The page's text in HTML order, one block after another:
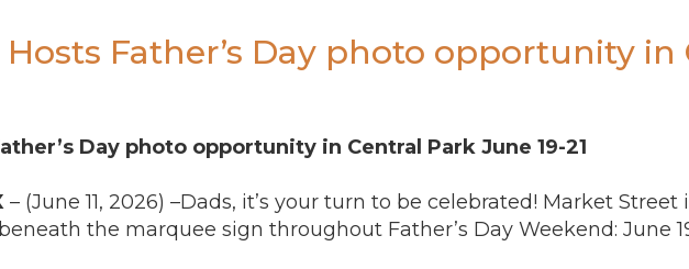
Father’s Day photo opportunity
Day photo opportunity in Central Park June 19-21
– (June 11, 2026) –Dads, it’s your turn to be celebrated! Market
the marquee sign throughout Father’s Day Weekend: June